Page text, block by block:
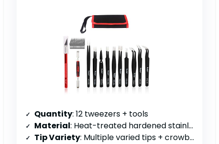
Quantity: 12 tweezers + tools
Material: Heat-treated hardened stainless steel
Tip Variety: Multiple varied tips + crowbars/blades